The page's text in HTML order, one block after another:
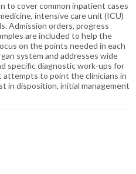
to cover common inpatient cases
intensive care unit (ICU)
Admission orders, progress
are included to help the
on the points needed in each
system and addresses wide
specific diagnostic work-ups for
to point the clinicians in
in disposition, initial management